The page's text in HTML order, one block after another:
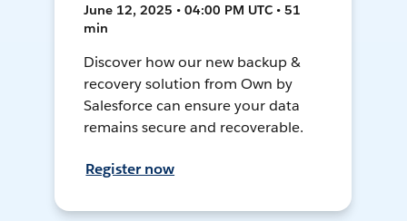
June 12, 2025 • 04:00 PM UTC • 51
min
Discover how our new backup &
recovery solution from Own by
Salesforce can ensure your data
remains secure and recoverable.
Register now